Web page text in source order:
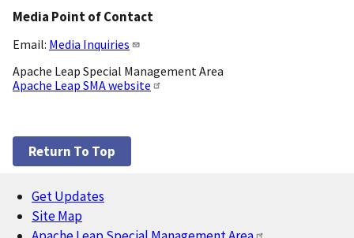
Media Point of Contact
Email: Media Inquiries
Apache Leap Special Management Area
Apache Leap SMA website
Return To Top
Footer
Get Updates
Site Map